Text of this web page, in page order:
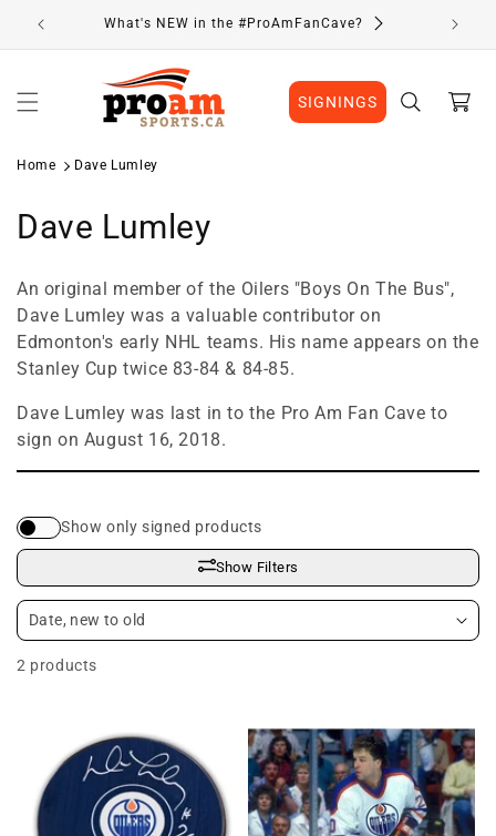
Skip to
content
What's NEW in the #ProAmFanCave?
SIGNINGS Cart
Home Dave Lumley
C
l
l
e
c
t
i
o
n
:
Dave Lumley
An original member of the Oilers "Boys On The Bus",
Dave Lumley was a valuable contributor on
Edmonton's early NHL teams. His name appears on the
Stanley Cup twice 83-84 & 84-85.
Dave Lumley was last in to the Pro Am Fan Cave to
sign on August 16, 2018.
Show only signed products
Show Filters
2 products